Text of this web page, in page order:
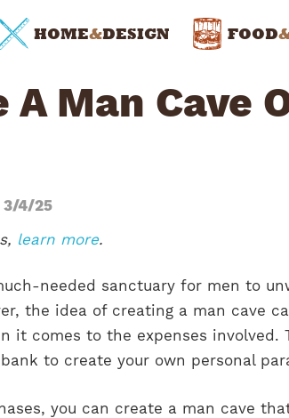
HOME&DESIGN FOOD
Man Cave
3/4/25
learn more.
needed sanctuary for men to
the idea of creating a man cave
it comes to the expenses involved.
to create your own personal
you can create a man cave